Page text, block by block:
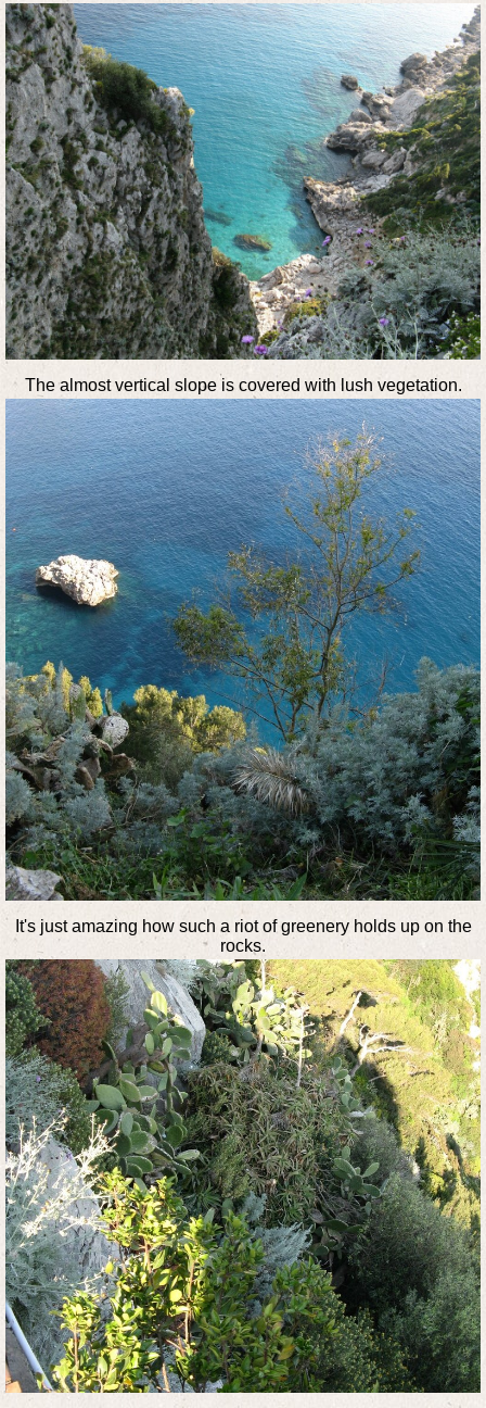
The almost vertical slope is covered with lush vegetation.
It's just amazing how such a riot of greenery holds up on the
rocks.